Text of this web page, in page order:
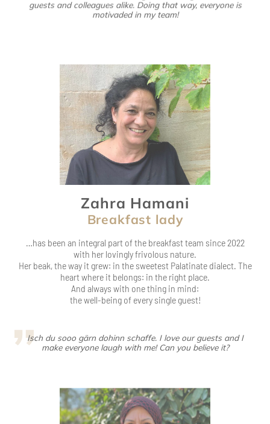
Zahra Hamani
Breakfast lady
…has been an integral part of the breakfast team since 2022
with her lovingly frivolous nature.
Her beak, the way it grew: in the sweetest Palatinate dialect. The
heart where it belongs: in the right place.
And always with one thing in mind:
the well-being of every single guest!
Isch du sooo gärn dohinn schaffe. I love our guests and I
make everyone laugh with me! Can you believe it?